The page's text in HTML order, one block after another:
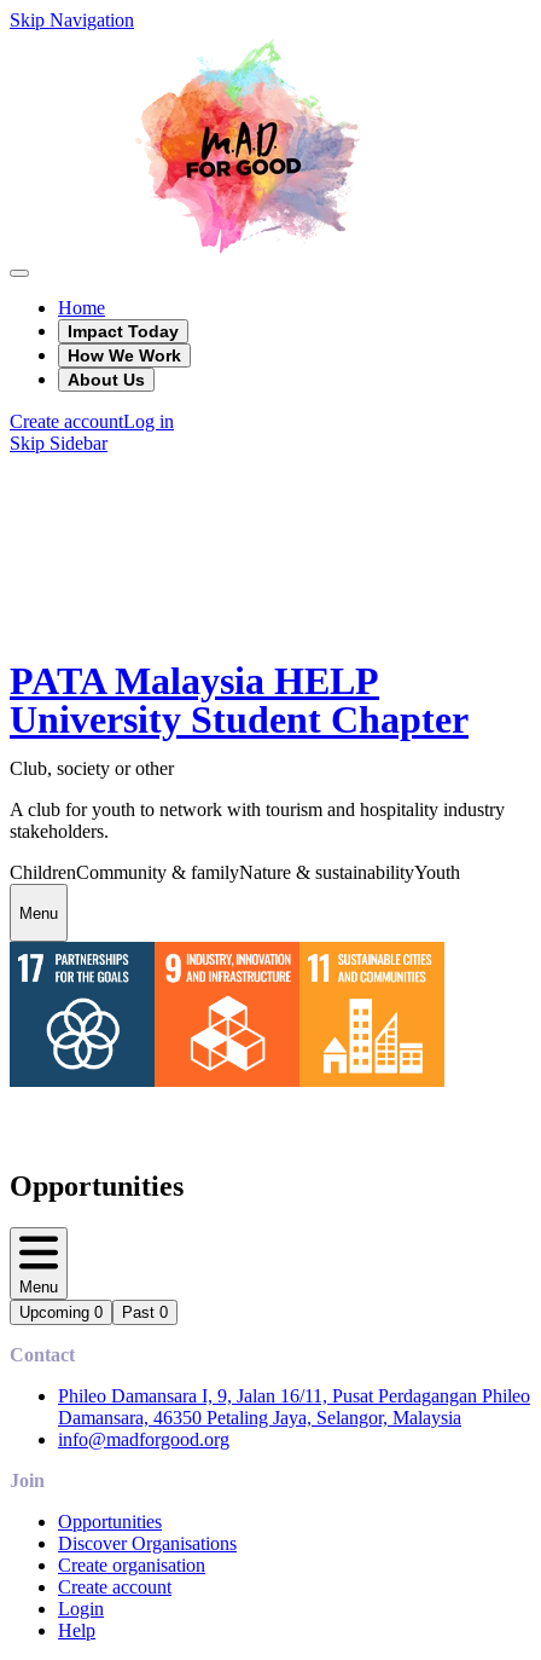
Skip Navigation
Home
Impact Today
How We Work
About Us
Create accountLog in
Skip Sidebar
PATA Malaysia HELP
University Student Chapter
Club, society or other
A club for youth to network with tourism and hospitality industry
stakeholders.
ChildrenCommunity & familyNature & sustainabilityYouth
Menu
Opportunities
Menu
Upcoming 0 Past 0
Contact
Phileo Damansara I, 9, Jalan 16/11, Pusat Perdagangan Phileo
Damansara, 46350 Petaling Jaya, Selangor, Malaysia
info@madforgood.org
Join
Opportunities
Discover Organisations
Create organisation
Create account
Login
Help